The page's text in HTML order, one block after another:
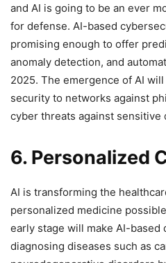
and AI is going to be an ever
for defense. AI-based
promising enough to offer
anomaly detection, and
2025. The emergence of AI
security to networks against
cyber threats against sensitive
6. Personalized
AI is transforming the
personalized medicine
early stage will make AI-
diagnosing diseases such as